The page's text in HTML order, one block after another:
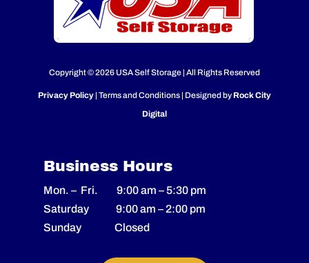
Copyright © 2026 USA Self Storage | All Rights Reserved
Privacy Policy| Terms and Conditions | Designed by Rock City
Digital
Business Hours
Mon. – Fri. 9:00 am –5:30 pm
Saturday 9:00 am –2:00 pm
Sunday Closed